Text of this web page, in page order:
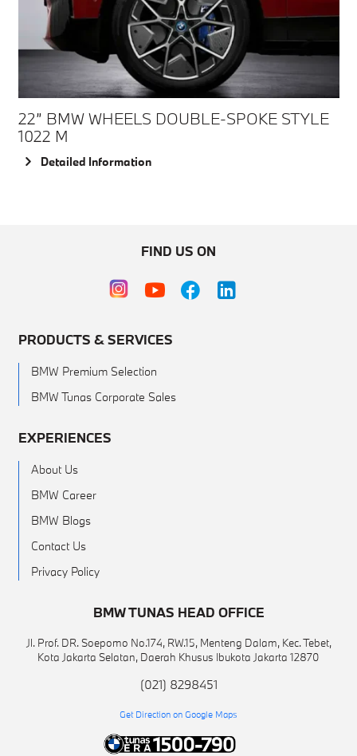
22” BMW WHEELS DOUBLE-SPOKE STYLE
1022 M
Detailed Information
FIND US ON
PRODUCTS & SERVICES
BMW Premium Selection
BMW Tunas Corporate Sales
EXPERIENCES
About Us
BMW Career
BMW Blogs
Contact Us
Privacy Policy
BMW TUNAS HEAD OFFICE
Jl. Prof. DR. Soepomo No.174, RW.15, Menteng Dalam, Kec. Tebet,
Kota Jakarta Selatan, Daerah Khusus Ibukota Jakarta 12870
(021) 8298451
Get Direction on Google Maps